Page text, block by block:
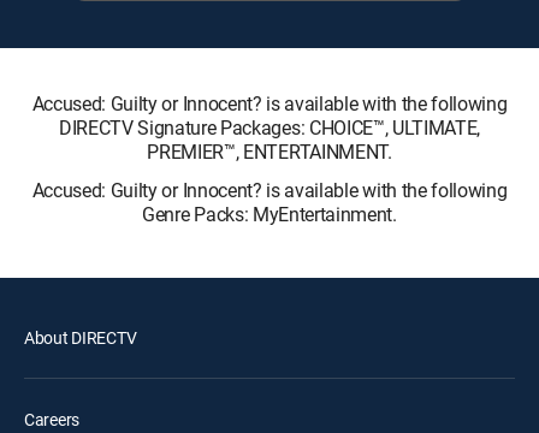
Accused: Guilty or Innocent? is available with the following
DIRECTV Signature Packages: CHOICE™, ULTIMATE,
PREMIER™, ENTERTAINMENT.
Accused: Guilty or Innocent? is available with the following
Genre Packs: MyEntertainment.
About DIRECTV
Careers